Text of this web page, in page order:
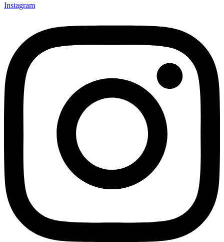
Instagram